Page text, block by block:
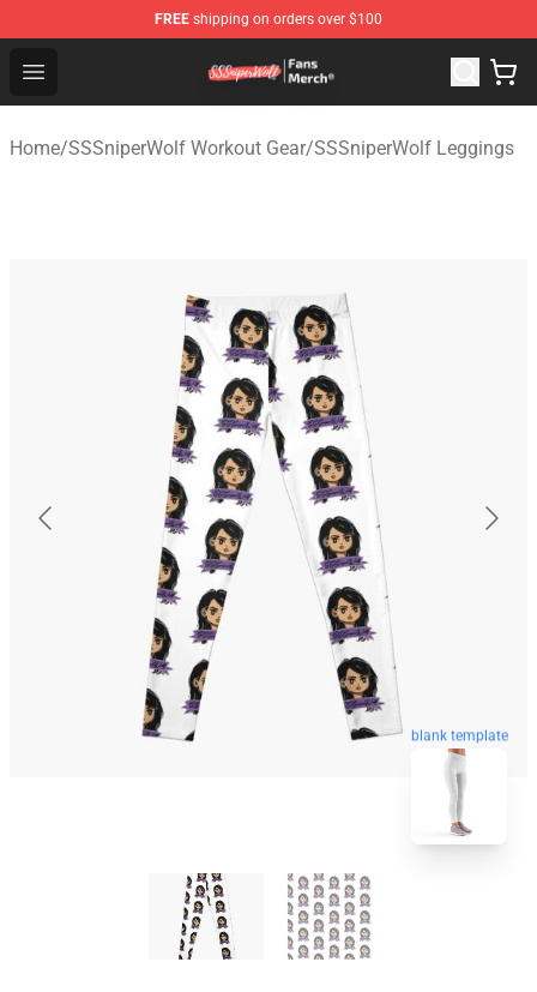
FREE shipping on orders over $100
Open menu
SSSniperWolf Store - Official SSSniperWolf
Home/SSSniperWolf Workout Gear/SSSniperWolf Leggings
blank template